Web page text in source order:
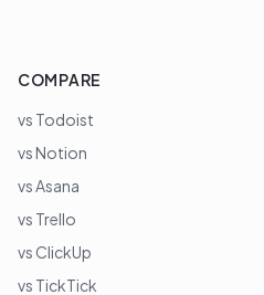
COMPARE
vs Todoist
vs Notion
vs Asana
vs Trello
vs ClickUp
vs TickTick